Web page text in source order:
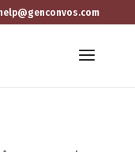
help@genconvos.com